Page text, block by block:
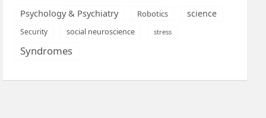
Psychology & Psychiatry Robotics science
Security social neuroscience stress
Syndromes